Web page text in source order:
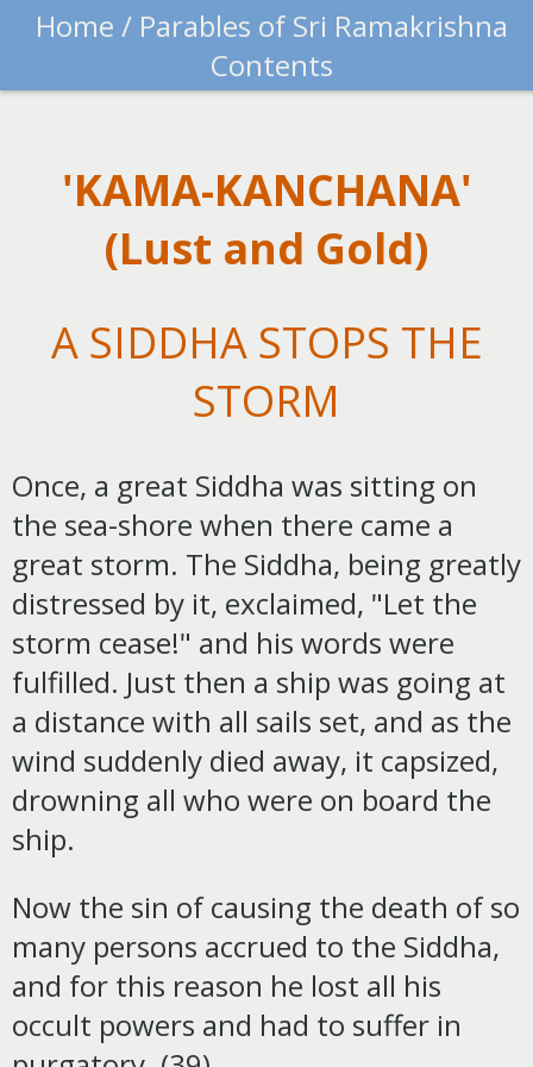
Home / Parables of Sri Ramakrishna
Contents
'KAMA-KANCHANA'
(Lust and Gold)
A SIDDHA STOPS THE
STORM
Once, a great Siddha was sitting on
the sea-shore when there came a
great storm. The Siddha, being greatly
distressed by it, exclaimed, "Let the
storm cease!" and his words were
fulfilled. Just then a ship was going at
a distance with all sails set, and as the
wind suddenly died away, it capsized,
drowning all who were on board the
ship.
Now the sin of causing the death of so
many persons accrued to the Siddha,
and for this reason he lost all his
occult powers and had to suffer in